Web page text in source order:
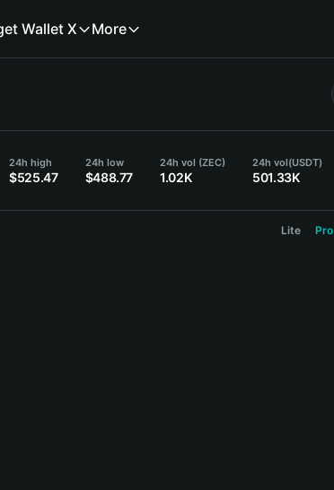
Wallet X More
24h high
$525.47
24h low
$488.77
24h vol (ZEC)
1.02K
24h vol(USDT)
501.33K
Lite Pro